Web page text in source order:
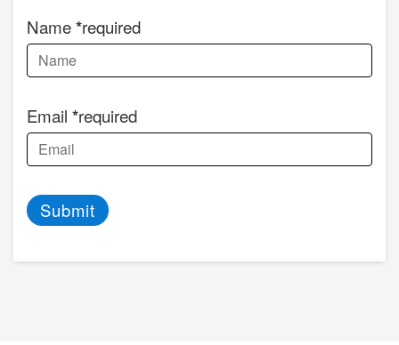
Name required
Email required
Submit